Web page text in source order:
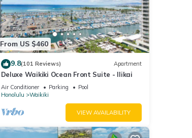
From US $460
9.8(101 Reviews) Apartment
Deluxe Waikiki Ocean Front Suite - Ilikai
Air Conditioner Parking
Pool
Honolulu
Waikiki
VIEW AVAILABILITY